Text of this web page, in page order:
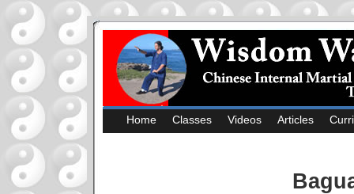
Home Classes Videos Articles